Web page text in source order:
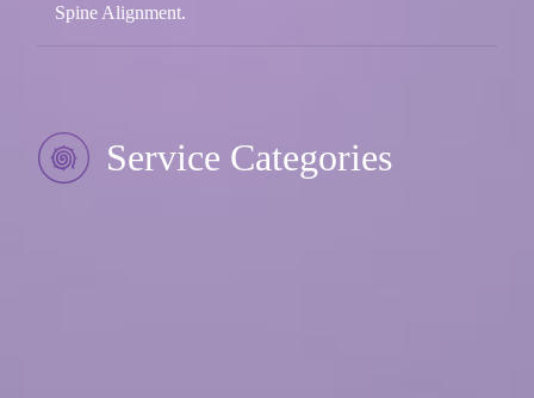
Spine Alignment.
Service Categories